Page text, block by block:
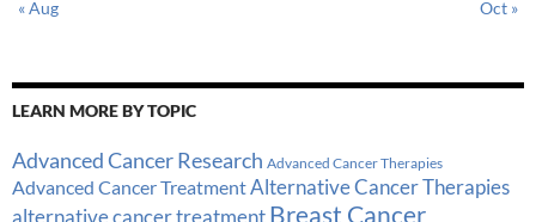
« Aug Oct »
LEARN MORE BY TOPIC
Advanced Cancer Research Advanced Cancer Therapies
Advanced Cancer TreatmentAlternative Cancer Therapies
Breast Cancer